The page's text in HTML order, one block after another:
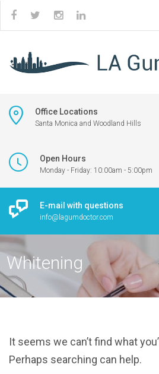
Office Locations
Santa Monica and Woodland Hills
Open Hours
Monday - Friday: 10:00am - 5:00pm
E-mail with questions
info@lagumdoctor.com
Whitening
It seems we can’t find what
Perhaps searching can help.